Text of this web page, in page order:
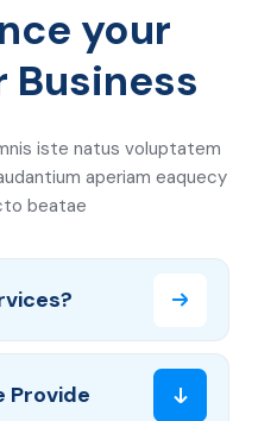
your
Business
iste natus voluptatem
aperiam eaquecy
beatae
Provide